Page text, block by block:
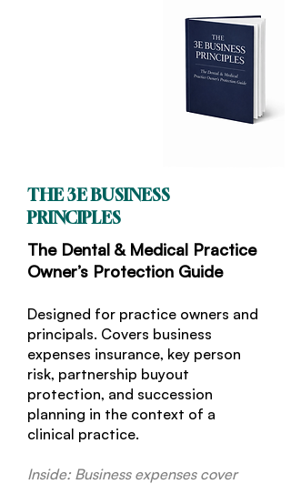
THE 3E BUSINESS
PRINCIPLES
The Dental & Medical Practice
Owner’s Protection Guide
Designed for practice owners and
principals. Covers business
expenses insurance, key person
risk, partnership buyout
protection, and succession
planning in the context of a
clinical practice.
Inside: Business expenses cover